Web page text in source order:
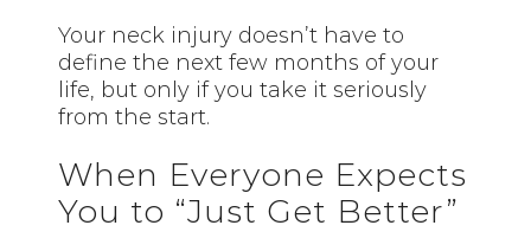
Your neck injury doesn’t have to
define the next few months of your
life, but only if you take it seriously
from the start.
When Everyone Expects
You to “Just Get Better”